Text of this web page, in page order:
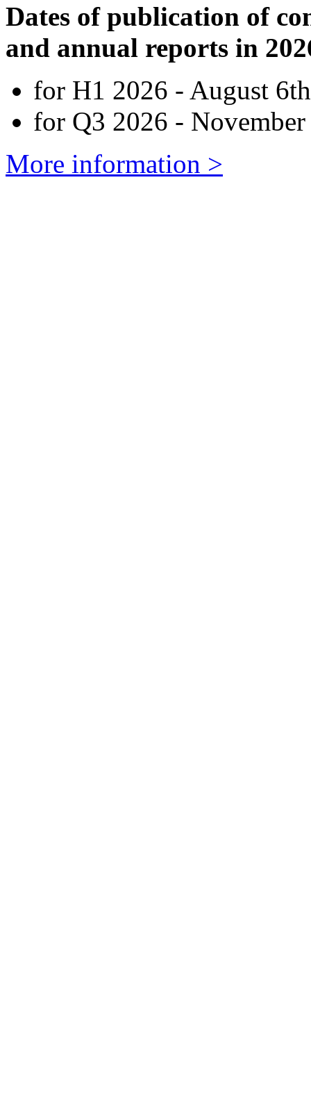
Dates of publication of
and annual reports in
for H1 2026 - August
for Q3 2026 -
More information >